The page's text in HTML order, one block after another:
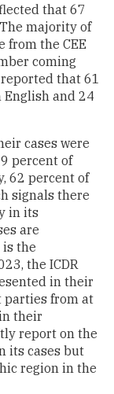
that 67
majority of
from the CEE
coming
that 61
English and 24
cases were
percent of
62 percent of
signals there
in its
are
the
the ICDR
in their
parties from at
their
report on the
its cases but
region in the